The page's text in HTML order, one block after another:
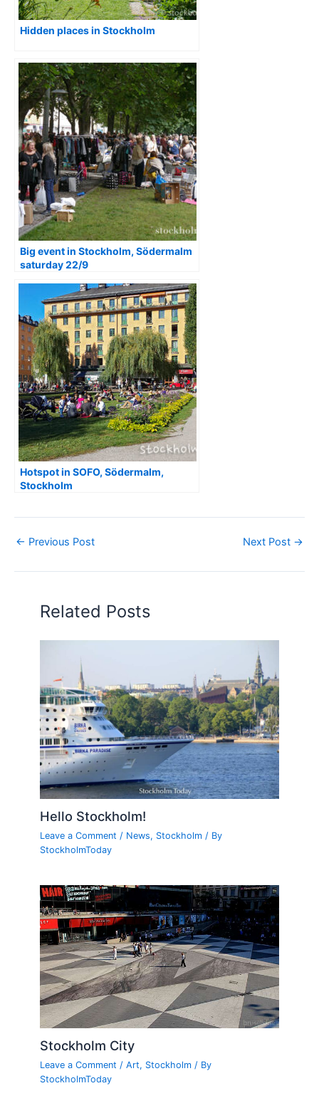
Hidden places in Stockholm
Big event in Stockholm, Södermalm
saturday 22/9
Hotspot in SOFO, Södermalm,
Stockholm
← Previous Post Next Post →
Related Posts
Hello Stockholm!
Leave a Comment / News, Stockholm / By
StockholmToday
Stockholm City
Leave a Comment /Art, Stockholm / By
StockholmToday